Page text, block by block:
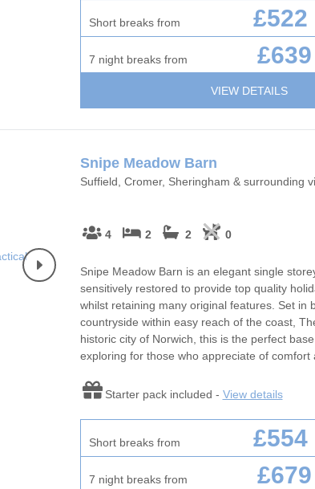
Short breaks from £522
7 night breaks from £639
VIEW DETAILS
Snipe Meadow Barn
Suffield, Cromer, Sheringham & surrounding
4 2 2 0
Snipe Meadow Barn is an elegant single
sensitively restored to provide top quality
whilst retaining many original features. Set in
countryside within easy reach of the coast,
historic city of Norwich, this is the perfect
exploring for those who appreciate of comfort
Starter pack included - View details
Short breaks from £554
7 night breaks from £679